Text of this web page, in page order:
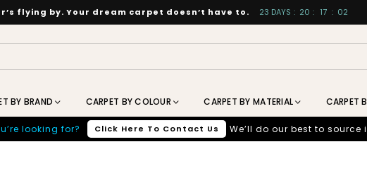
flying by. Your dream carpet doesn’t have to. 23 DAYS : 20 : 17 : 00
BY BRAND CARPET BY COLOUR CARPET BY MATERIAL CARPET
looking for? Click Here To Contact Us We’ll do our best to source